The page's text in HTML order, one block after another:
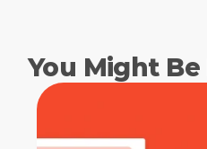
You Might